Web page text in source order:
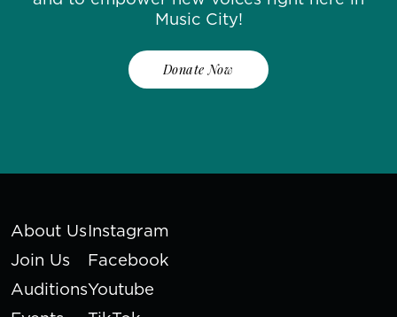
Music City!
Donate Now
About Us
Join Us
Auditions
Instagram
Facebook
Youtube